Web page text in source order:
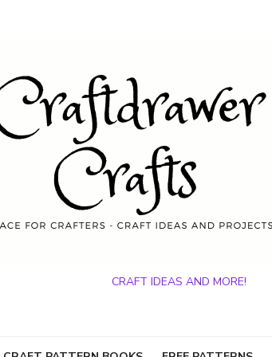
CRAFT IDEAS AND MORE!